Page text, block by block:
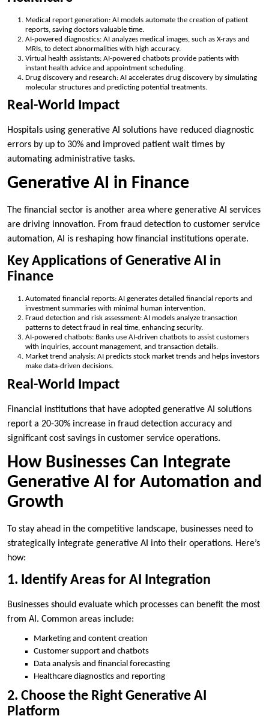
Medical report generation: AI models automate the creation of patient
reports, saving doctors valuable time.
AI-powered diagnostics: AI analyzes medical images, such as X-rays and
MRIs, to detect abnormalities with high accuracy.
Virtual health assistants: AI-powered chatbots provide patients with
instant health advice and appointment scheduling.
Drug discovery and research: AI accelerates drug discovery by simulating
molecular structures and predicting potential treatments.
Real-World Impact
Hospitals using generative AI solutions have reduced diagnostic
errors by up to 30% and improved patient wait times by
automating administrative tasks.
Generative AI in Finance
The financial sector is another area where generative AI services
are driving innovation. From fraud detection to customer service
automation, AI is reshaping how financial institutions operate.
Key Applications of Generative AI in
Finance
Automated financial reports: AI generates detailed financial reports and
investment summaries with minimal human intervention.
Fraud detection and risk assessment: AI models analyze transaction
patterns to detect fraud in real time, enhancing security.
AI-powered chatbots: Banks use AI-driven chatbots to assist customers
with inquiries, account management, and transaction details.
Market trend analysis: AI predicts stock market trends and helps investors
make data-driven decisions.
Real-World Impact
Financial institutions that have adopted generative AI solutions
report a 20-30% increase in fraud detection accuracy and
significant cost savings in customer service operations.
How Businesses Can Integrate
Generative AI for Automation and
Growth
To stay ahead in the competitive landscape, businesses need to
strategically integrate generative AI into their operations. Here’s
how:
1. Identify Areas for AI Integration
Businesses should evaluate which processes can benefit the most
from AI. Common areas include:
Marketing and content creation
Customer support and chatbots
Data analysis and financial forecasting
Healthcare diagnostics and reporting
2. Choose the Right Generative AI
Platform